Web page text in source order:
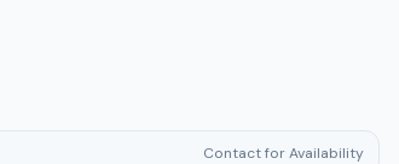
Contact for Availability